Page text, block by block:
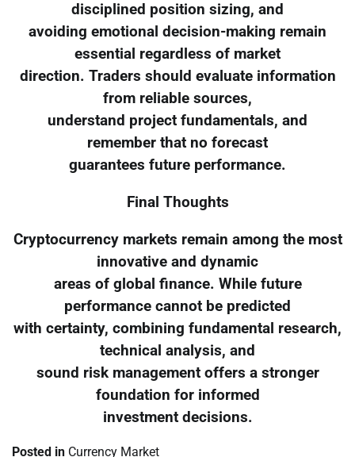
disciplined position sizing, and
avoiding emotional decision-making remain
essential regardless of market
direction. Traders should evaluate information
from reliable sources,
understand project fundamentals, and
remember that no forecast
guarantees future performance.
Final Thoughts
Cryptocurrency markets remain among the most
innovative and dynamic
areas of global finance. While future
performance cannot be predicted
with certainty, combining fundamental research,
technical analysis, and
sound risk management offers a stronger
foundation for informed
investment decisions.
Posted in Currency Market